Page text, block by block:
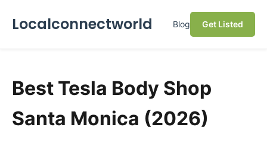
Localconnectworld Blog Get Listed
Best Tesla Body Shop
Santa Monica (2026)